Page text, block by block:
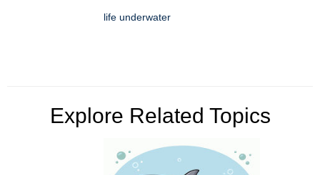
life underwater
Explore Related Topics